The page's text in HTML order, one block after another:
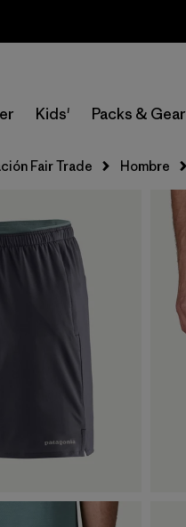
Kids' Packs & Gear
Fair Trade Hombre